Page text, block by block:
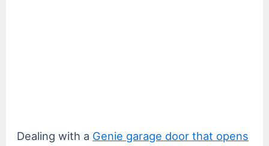
Dealing with a Genie garage door that opens